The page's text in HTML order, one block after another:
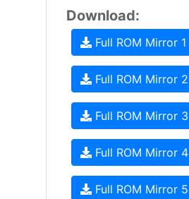
Download:
Full ROM Mirror 1
Full ROM Mirror 2
Full ROM Mirror 3
Full ROM Mirror 4
Full ROM Mirror 5